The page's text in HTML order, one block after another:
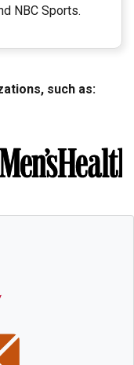
NBC Sports.
such as: